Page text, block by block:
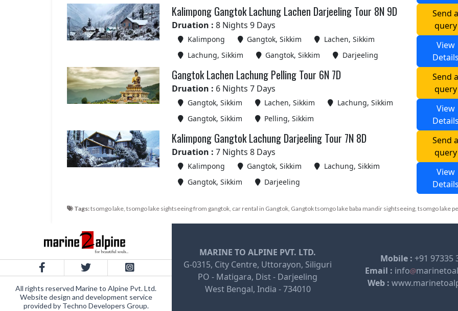
Kalimpong Gangtok Lachung Lachen Darjeeling Tour 8N 9D
Druation : 8 Nights 9 Days
Kalimpong Gangtok, Sikkim
Lachen, Sikkim
Lachung, Sikkim
Gangtok, Sikkim Darjeeling
Send a
query
View
Details
Gangtok Lachen Lachung Pelling Tour 6N 7D
Druation : 6 Nights 7 Days
Gangtok, Sikkim Lachen, Sikkim
Lachung, Sikkim
Gangtok, Sikkim
Pelling, Sikkim
Send a
query
View
Details
Kalimpong Gangtok Lachung Darjeeling Tour 7N 8D
Druation : 7 Nights 8 Days
Kalimpong Gangtok, Sikkim
Lachung, Sikkim
Gangtok, Sikkim
Darjeeling
Send a
query
View
Details
Tags:tsomgo lake, tsomgo lake sightseeing from gangtok, car rental in Gangtok, Gangtok tsomgo lake baba mandir sightseeing, tsomgo lake
All rights reserved Marine to Alpine Pvt. Ltd.
Website design and development service
provided by Techno Developers Group.
MARINE TO ALPINE PVT. LTD.
G-0315, City Centre, Uttorayon, Siliguri
PO - Matigara, Dist - Darjeeling
West Bengal, India - 734010
Mobile : +91 97335
Email : info
Web :